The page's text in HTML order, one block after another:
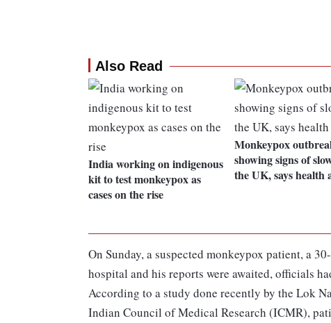
Also Read
India working on indigenous
kit to test monkeypox as
cases on the rise
Monkeypox
showing signs of
the UK, says health
On Sunday, a suspected monkeypox patient, a
hospital and his reports were awaited, officials
According to a study done recently by the Lok
Indian Council of Medical Research (ICMR),